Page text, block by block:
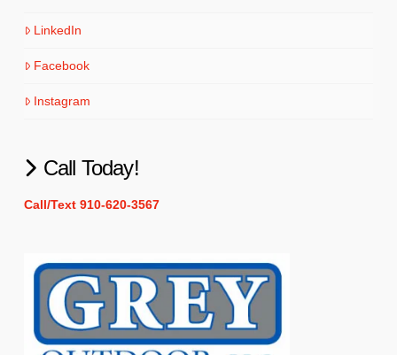
LinkedIn
Facebook
Instagram
Call Today!
Call/Text 910-620-3567